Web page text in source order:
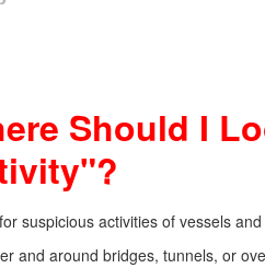
Should I
suspicious activities of vessels
and around bridges, tunnels, or